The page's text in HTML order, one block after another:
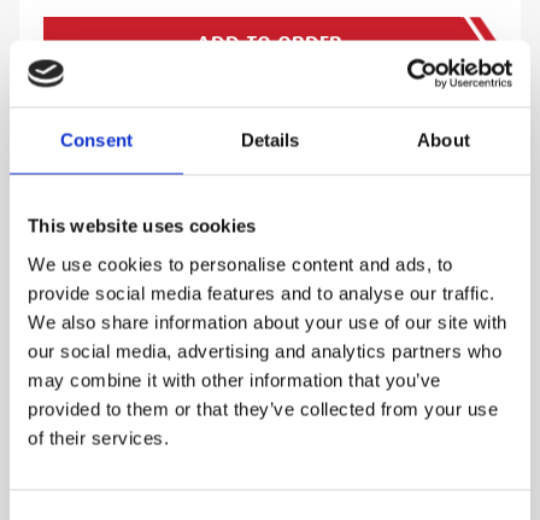
Consent Details About
This website uses cookies
We use cookies to personalise content and ads, to
provide social media features and to analyse our traffic.
We also share information about your use of our site with
our social media, advertising and analytics partners who
may combine it with other information that you’ve
provided to them or that they’ve collected from your use
of their services.
PRODUCT DESCRIPTION
The Leica TS16 is the world’s first self-learning
total station that automatically adjusts to any
environment and conditions it is being used in.
The Leica TS16 is designed to work in busy
environments without sacrificing its
performance.
The Leica AP20 AutoPole is a revolutionary
ADD TO ORDER